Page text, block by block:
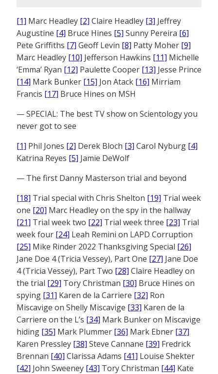
[1] Marc Headley [2] Claire Headley [3] Jeffrey
Augustine [4] Bruce Hines [5] Sunny Pereira [6]
Pete Griffiths [7] Geoff Levin [8] Patty Moher [9]
Marc Headley [10] Jefferson Hawkins [11] Michelle
‘Emma’ Ryan [12] Paulette Cooper [13] Jesse Prince
[14] Mark Bunker [15] Jon Atack [16] Mirriam
Francis [17] Bruce Hines on MSH
— SPECIAL: The best TV show on Scientology you
never got to see
[1] Phil Jones [2] Derek Bloch [3] Carol Nyburg [4]
Katrina Reyes [5] Jamie DeWolf
— The first Danny Masterson trial and beyond
[18] Trial special with Chris Shelton [19] Trial week
one [20] Marc Headley on the spy in the hallway
[21] Trial week two [22] Trial week three [23] Trial
week four [24] Leah Remini on LAPD Corruption
[25] Mike Rinder 2022 Thanksgiving Special [26]
Jane Doe 4 (Tricia Vessey), Part One [27] Jane Doe
4 (Tricia Vessey), Part Two [28] Claire Headley on
the trial [29] Tory Christman [30] Bruce Hines on
spying [31] Karen de la Carriere [32] Ron
Miscavige on Shelly Miscavige [33] Karen de la
Carriere on the L’s [34] Mark Bunker on Miscavige
hiding [35] Mark Plummer [36] Mark Ebner [37]
Karen Pressley [38] Steve Cannane [39] Fredrick
Brennan [40] Clarissa Adams [41] Louise Shekter
[42] John Sweeney [43] Tory Christman [44] Kate